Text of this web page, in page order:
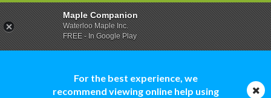
For the best experience, we
recommend viewing online help using
Maple Companion
Waterloo Maple Inc.
FREE - In Google Play